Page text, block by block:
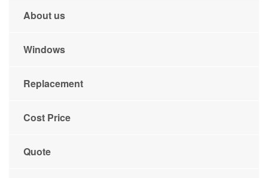
About us
Windows
Replacement
Cost Price
Quote